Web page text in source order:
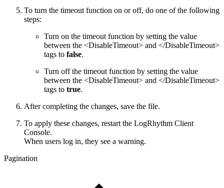
To turn the timeout function on or off, do one of the following
steps:
Turn on the timeout function by setting the value
between the <DisableTimeout> and </DisableTimeout>
tags to false.
Turn off the timeout function by setting the value
between the <DisableTimeout> and </DisableTimeout>
tags to true.
After completing the changes, save the file.
To apply these changes, restart the LogRhythm Client
Console.
When users log in, they see a warning.
Pagination